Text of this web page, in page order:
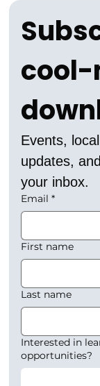
Events,
updates,
your inbox.
Email *
First name
Last name
Interested in
opportunities?